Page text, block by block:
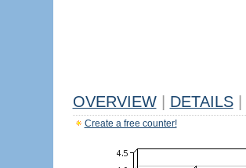
OVERVIEW DETAILS
Create a free counter!